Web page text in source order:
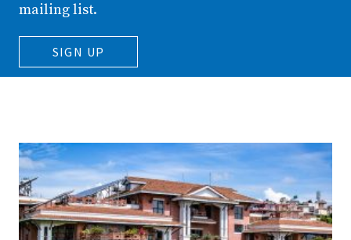
mailing list.
SIGN UP